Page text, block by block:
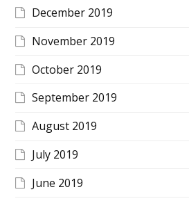
December 2019
November 2019
October 2019
September 2019
August 2019
July 2019
June 2019